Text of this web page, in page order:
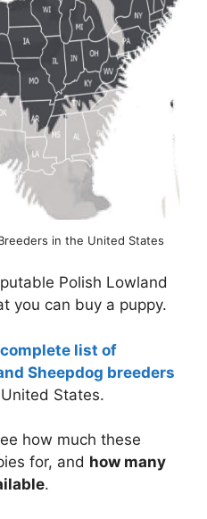
in the United States
Polish Lowland
you can buy a puppy.
complete list of
Sheepdog breeders
States.
how much these
for, and how many
.